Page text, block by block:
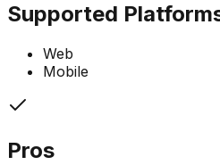
Supported
Web
Mobile
Pros